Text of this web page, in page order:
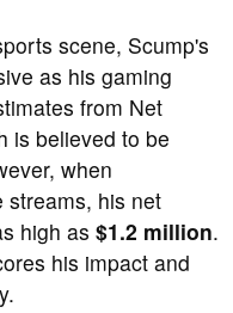
scene, Scump's
as his gaming
from Net
is believed to be
when
streams, his net
high as $1.2 million.
his impact and